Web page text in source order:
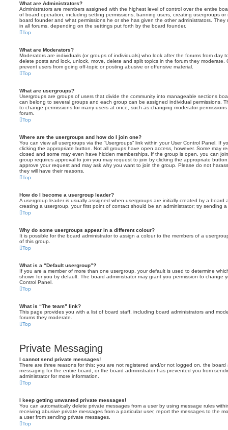
What are Administrators?
Administrators are members assigned with the highest level of control over the entire
of board operation, including setting permissions, banning users, creating usergroups
board founder and what permissions he or she has given the other administrators. They
in all forums, depending on the settings put forth by the board founder.
Top
What are Moderators?
Moderators are individuals (or groups of individuals) who look after the forums from day
delete posts and lock, unlock, move, delete and split topics in the forum they moderate.
prevent users from going off-topic or posting abusive or offensive material.
Top
What are usergroups?
Usergroups are groups of users that divide the community into manageable sections
can belong to several groups and each group can be assigned individual permissions.
to change permissions for many users at once, such as changing moderator
forum.
Top
Where are the usergroups and how do I join one?
You can view all usergroups via the “Usergroups” link within your User Control Panel. If
clicking the appropriate button. Not all groups have open access, however. Some may
closed and some may even have hidden memberships. If the group is open, you can
group requires approval to join you may request to join by clicking the appropriate
approve your request and may ask why you want to join the group. Please do not
they will have their reasons.
Top
How do I become a usergroup leader?
A usergroup leader is usually assigned when usergroups are initially created by a board
creating a usergroup, your first point of contact should be an administrator; try sending
Top
Why do some usergroups appear in a different colour?
It is possible for the board administrator to assign a colour to the members of a
of this group.
Top
What is a “Default usergroup”?
If you are a member of more than one usergroup, your default is used to determine
shown for you by default. The board administrator may grant you permission to change
Control Panel.
Top
What is “The team” link?
This page provides you with a list of board staff, including board administrators and
forums they moderate.
Top
Private Messaging
I cannot send private messages!
There are three reasons for this; you are not registered and/or not logged on, the board
messaging for the entire board, or the board administrator has prevented you from
administrator for more information.
Top
I keep getting unwanted private messages!
You can automatically delete private messages from a user by using message rules
receiving abusive private messages from a particular user, report the messages to the
a user from sending private messages.
Top